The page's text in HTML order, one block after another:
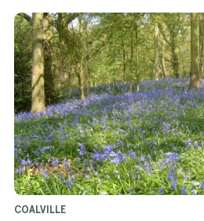
COALVILLE